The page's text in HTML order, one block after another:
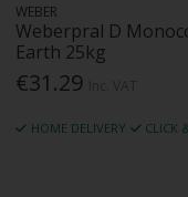
WEBER
Weberpral D
Earth 25kg
€31.29
HOME DELIVERY CLICK